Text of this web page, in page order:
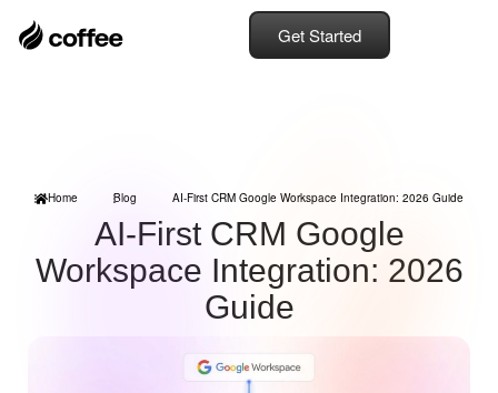
Get Started
Home Blog AI-First CRM Google Workspace Integration: 2026 Guide
AI-First CRM Google
Workspace Integration: 2026
Guide